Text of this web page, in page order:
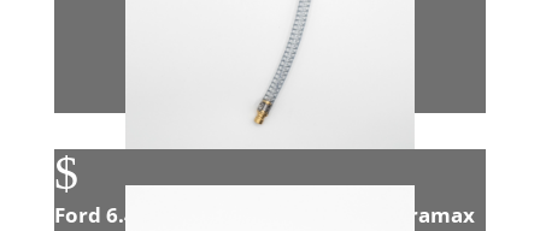
$
Ford 6.4L Powerstroke/GM 6.6L Duramax